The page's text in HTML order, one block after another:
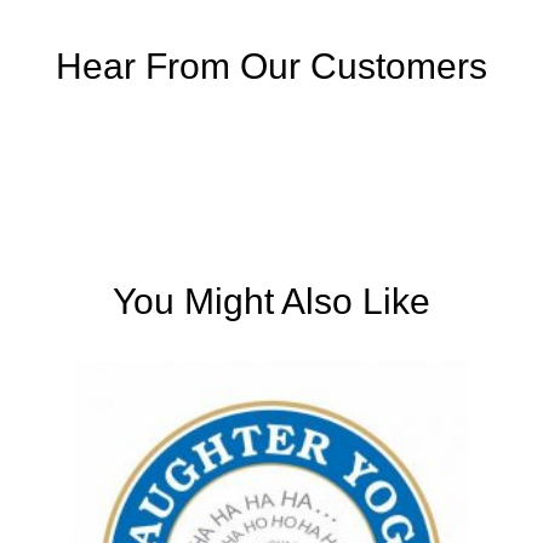
Hear From Our Customers
You Might Also Like